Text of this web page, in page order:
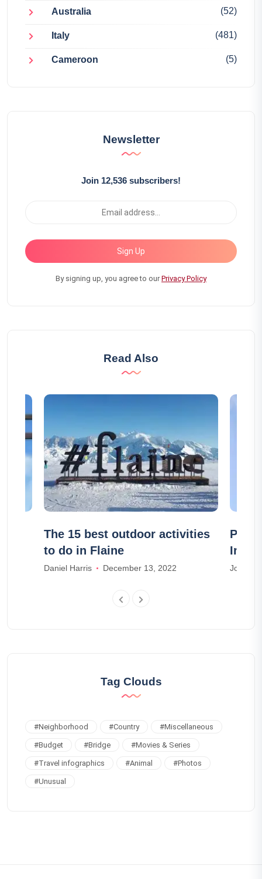
Australia (52)
Italy (481)
Cameroon (5)
Newsletter
Join 12,536 subscribers!
Sign Up
By signing up, you agree to ourPrivacy Policy
Read Also
The 15 best outdoor activities
to do in Flaine
Daniel Harris December 13, 2022 Joseph
Tag Clouds
#Neighborhood #Country #Miscellaneous
#Budget #Bridge #Movies & Series
#Travel infographics #Animal #Photos
#Unusual